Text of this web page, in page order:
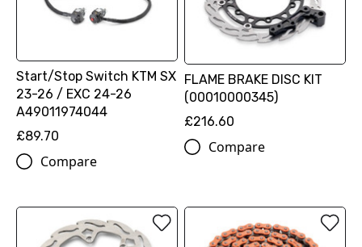
Start/Stop Switch KTM SX
23-26 / EXC 24-26
A49011974044
£89.70
Compare
FLAME BRAKE DISC KIT
(00010000345)
£216.60
Compare